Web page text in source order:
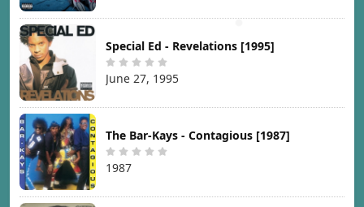
Special Ed - Revelations [1995]
June 27, 1995
The Bar-Kays - Contagious [1987]
1987